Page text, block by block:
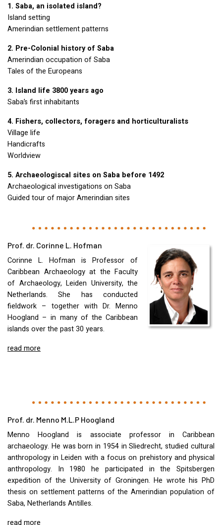
1. Saba, an isolated island?
Island setting
Amerindian settlement patterns
2. Pre-Colonial history of Saba
Amerindian occupation of Saba
Tales of the Europeans
3. Island life 3800 years ago
Saba’s first inhabitants
4. Fishers, collectors, foragers and horticulturalists
Village life
Handicrafts
Worldview
5. Archaeologiscal sites on Saba before 1492
Archaeological investigations on Saba
Guided tour of major Amerindian sites
Prof. dr. Corinne L. Hofman
Corinne L. Hofman is Professor of
Caribbean Archaeology at the Faculty
of Archaeology, Leiden University, the
Netherlands. She has conducted
fieldwork – together with Dr. Menno
Hoogland – in many of the Caribbean
islands over the past 30 years.
read more
Prof. dr. Menno M.L.P Hoogland
Menno Hoogland is associate professor in Caribbean
archaeology. He was born in 1954 in Sliedrecht, studied cultural
anthropology in Leiden with a focus on prehistory and physical
anthropology. In 1980 he participated in the Spitsbergen
expedition of the University of Groningen. He wrote his PhD
thesis on settlement patterns of the Amerindian population of
Saba, Netherlands Antilles.
read more